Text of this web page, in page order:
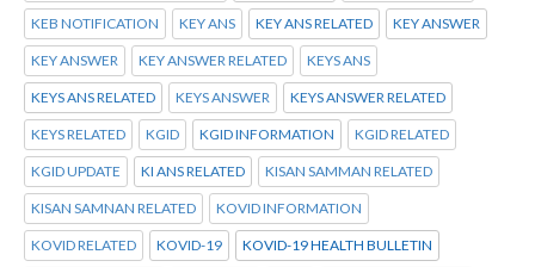
KEB NOTIFICATION KEY ANS KEY ANS RELATED KEY ANSWER
KEY ANSWER KEY ANSWER RELATED KEYS ANS
KEYS ANS RELATED KEYS ANSWER KEYS ANSWER RELATED
KEYS RELATED KGID KGID INFORMATION KGID RELATED
KGID UPDATE KI ANS RELATED KISAN SAMMAN RELATED
KISAN SAMNAN RELATED KOVID INFORMATION
KOVID RELATED KOVID-19 KOVID-19 HEALTH BULLETIN